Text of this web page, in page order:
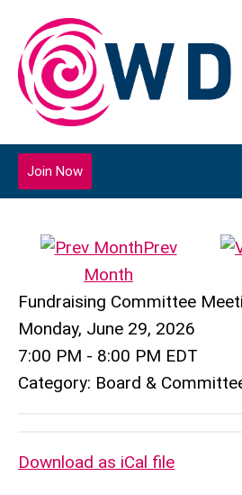
Join Now
Prev
Month
Fundraising Committee
Monday, June 29, 2026
7:00 PM - 8:00 PM EDT
Category: Board &
Download as iCal file